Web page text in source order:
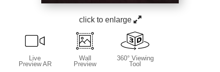
click to enlarge
Live
Preview AR
Wall
Preview
360° Viewing
Tool